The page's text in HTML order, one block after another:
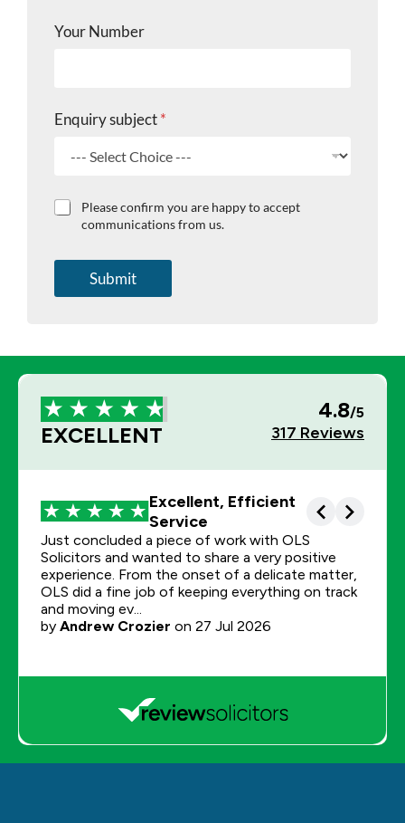
t
C
k
b
s
Your Number
Enquiry subject*
C
c
b
s
Please confirm you are happy to accept
communications from us.
Submit